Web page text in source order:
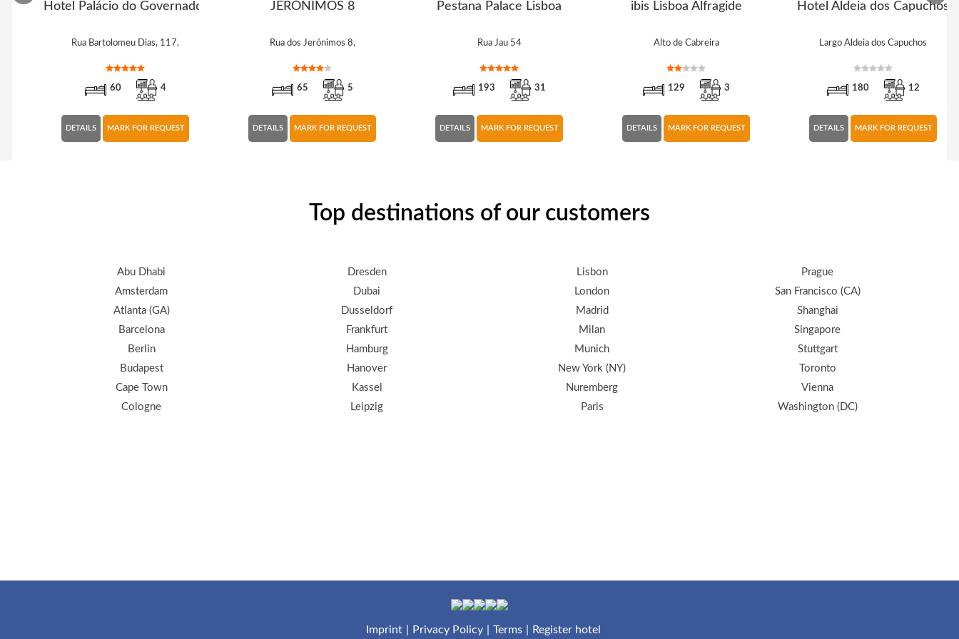
Hotel Palácio do Governador
Rua Bartolomeu Dias, 117,
60 4
DETAILS MARK FOR REQUEST
JERÓNIMOS 8
Rua dos Jerónimos 8,
65 5
DETAILS MARK FOR REQUEST
Pestana Palace Lisboa
Rua Jau 54
193 31
DETAILS MARK FOR REQUEST
ibis Lisboa Alfragide
Alto de Cabreira
129 3
DETAILS MARK FOR REQUEST
Hotel Aldeia dos Capuchos
Largo Aldeia dos Capuchos
180 12
DETAILS MARK FOR REQUEST
Top destinations of our customers
Abu Dhabi
Amsterdam
Atlanta (GA)
Barcelona
Berlin
Budapest
Cape Town
Cologne
Dresden
Dubai
Dusseldorf
Frankfurt
Hamburg
Hanover
Kassel
Leipzig
Lisbon
London
Madrid
Milan
Munich
New York (NY)
Nuremberg
Paris
Prague
San Francisco (CA)
Shanghai
Singapore
Stuttgart
Toronto
Vienna
Washington (DC)
Imprint Privacy Policy Terms Register hotel